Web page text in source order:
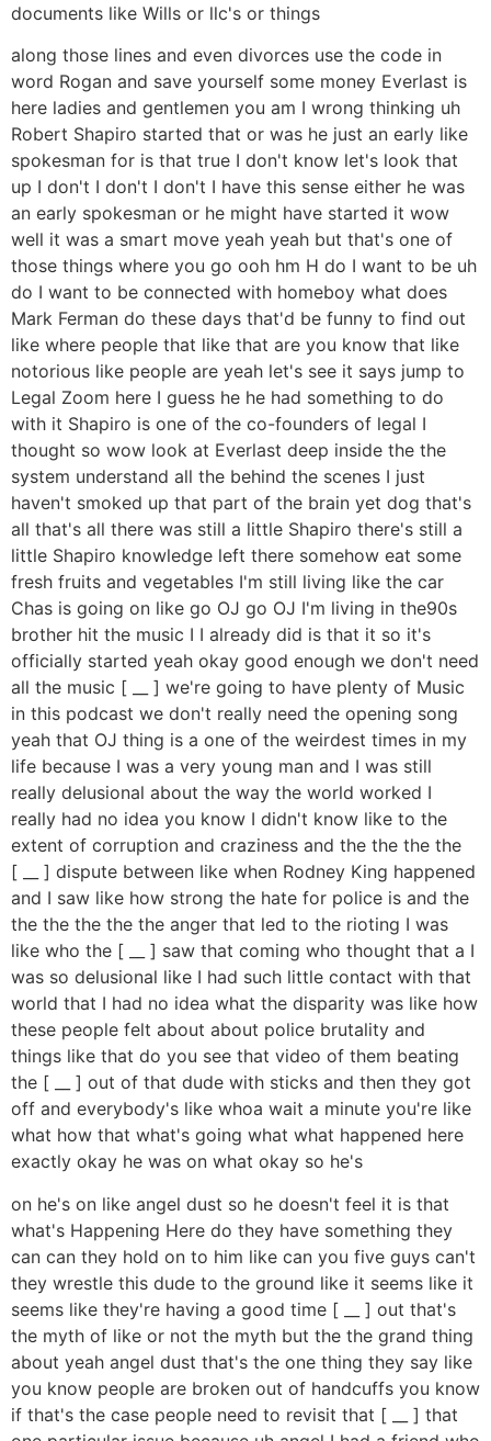
documents like Wills or llc's or things
along those lines and even divorces use the code in
word Rogan and save yourself some money Everlast is
here ladies and gentlemen you am I wrong thinking uh
Robert Shapiro started that or was he just an early like
spokesman for is that true I don't know let's look that
up I don't I don't I don't I have this sense either he was
an early spokesman or he might have started it wow
well it was a smart move yeah yeah but that's one of
those things where you go ooh hm H do I want to be uh
do I want to be connected with homeboy what does
Mark Ferman do these days that'd be funny to find out
like where people that like that are you know that like
notorious like people are yeah let's see it says jump to
Legal Zoom here I guess he he had something to do
with it Shapiro is one of the co-founders of legal I
thought so wow look at Everlast deep inside the the
system understand all the behind the scenes I just
haven't smoked up that part of the brain yet dog that's
all that's all there was still a little Shapiro there's still a
little Shapiro knowledge left there somehow eat some
fresh fruits and vegetables I'm still living like the car
Chas is going on like go OJ go OJ I'm living in the90s
brother hit the music I I already did is that it so it's
officially started yeah okay good enough we don't need
all the music [ __ ] we're going to have plenty of Music
in this podcast we don't really need the opening song
yeah that OJ thing is a one of the weirdest times in my
life because I was a very young man and I was still
really delusional about the way the world worked I
really had no idea you know I didn't know like to the
extent of corruption and craziness and the the the the
[ __ ] dispute between like when Rodney King happened
and I saw like how strong the hate for police is and the
the the the the the anger that led to the rioting I was
like who the [ __ ] saw that coming who thought that a I
was so delusional like I had such little contact with that
world that I had no idea what the disparity was like how
these people felt about about police brutality and
things like that do you see that video of them beating
the [ __ ] out of that dude with sticks and then they got
off and everybody's like whoa wait a minute you're like
what how that what's going what what happened here
exactly okay he was on what okay so he's
on he's on like angel dust so he doesn't feel it is that
what's Happening Here do they have something they
can can they hold on to him like can you five guys can't
they wrestle this dude to the ground like it seems like it
seems like they're having a good time [ __ ] out that's
the myth of like or not the myth but the the grand thing
about yeah angel dust that's the one thing they say like
you know people are broken out of handcuffs you know
if that's the case people need to revisit that [ __ ] that